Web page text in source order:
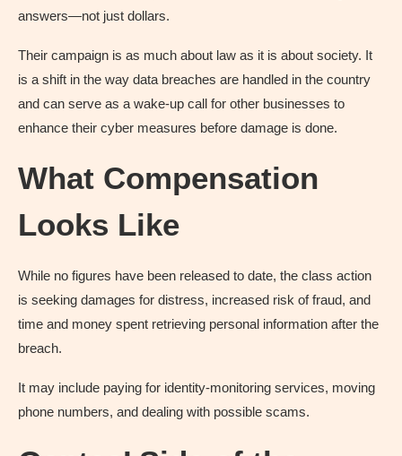
answers—not just dollars.
Their campaign is as much about law as it is about society. It
is a shift in the way data breaches are handled in the country
and can serve as a wake-up call for other businesses to
enhance their cyber measures before damage is done.
What Compensation
Looks Like
While no figures have been released to date, the class action
is seeking damages for distress, increased risk of fraud, and
time and money spent retrieving personal information after the
breach.
It may include paying for identity-monitoring services, moving
phone numbers, and dealing with possible scams.